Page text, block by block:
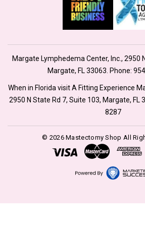
Margate Lymphedema Center, Inc., 2950
Margate, FL 33063. Phone:
When in Florida visit A Fitting Experience
2950 N State Rd 7, Suite 103, Margate, FL
8287
© 2026 Mastectomy Shop All